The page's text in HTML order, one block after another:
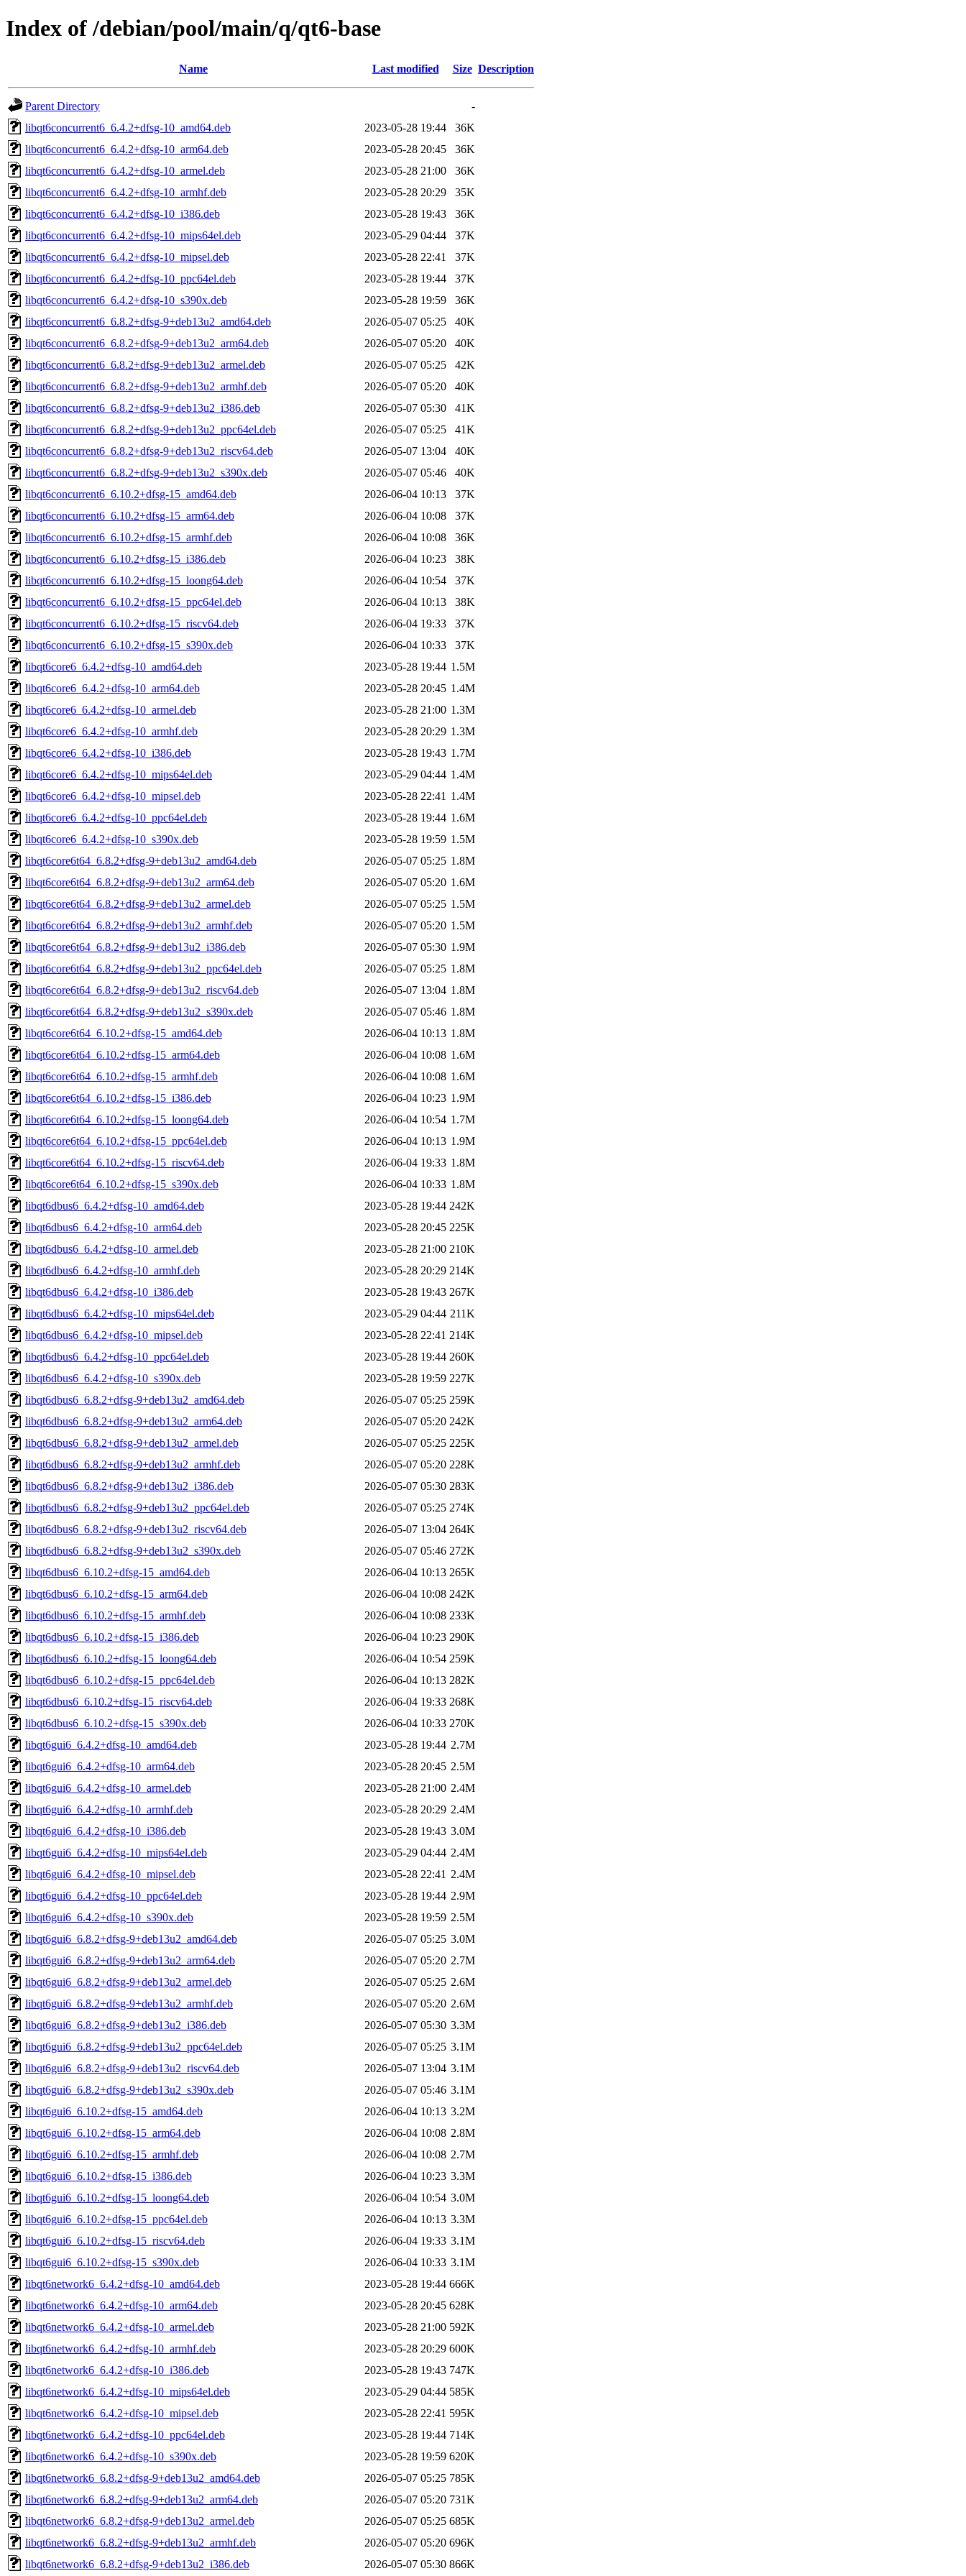
Index of /debian/pool/main/q/qt6-base
Name Last modified Size Description
Parent Directory
-
libqt6concurrent6_6.4.2+dfsg-10_amd64.deb
2023-05-28 19:44
36K
libqt6concurrent6_6.4.2+dfsg-10_arm64.deb
2023-05-28 20:45
36K
libqt6concurrent6_6.4.2+dfsg-10_armel.deb
2023-05-28 21:00
36K
libqt6concurrent6_6.4.2+dfsg-10_armhf.deb
2023-05-28 20:29
35K
libqt6concurrent6_6.4.2+dfsg-10_i386.deb
2023-05-28 19:43
36K
libqt6concurrent6_6.4.2+dfsg-10_mips64el.deb
2023-05-29 04:44
37K
libqt6concurrent6_6.4.2+dfsg-10_mipsel.deb
2023-05-28 22:41
37K
libqt6concurrent6_6.4.2+dfsg-10_ppc64el.deb
2023-05-28 19:44
37K
libqt6concurrent6_6.4.2+dfsg-10_s390x.deb
2023-05-28 19:59
36K
libqt6concurrent6_6.8.2+dfsg-9+deb13u2_amd64.deb
2026-05-07 05:25
40K
libqt6concurrent6_6.8.2+dfsg-9+deb13u2_arm64.deb
2026-05-07 05:20
40K
libqt6concurrent6_6.8.2+dfsg-9+deb13u2_armel.deb
2026-05-07 05:25
42K
libqt6concurrent6_6.8.2+dfsg-9+deb13u2_armhf.deb
2026-05-07 05:20
40K
libqt6concurrent6_6.8.2+dfsg-9+deb13u2_i386.deb
2026-05-07 05:30
41K
libqt6concurrent6_6.8.2+dfsg-9+deb13u2_ppc64el.deb
2026-05-07 05:25
41K
libqt6concurrent6_6.8.2+dfsg-9+deb13u2_riscv64.deb
2026-05-07 13:04
40K
libqt6concurrent6_6.8.2+dfsg-9+deb13u2_s390x.deb
2026-05-07 05:46
40K
libqt6concurrent6_6.10.2+dfsg-15_amd64.deb
2026-06-04 10:13
37K
libqt6concurrent6_6.10.2+dfsg-15_arm64.deb
2026-06-04 10:08
37K
libqt6concurrent6_6.10.2+dfsg-15_armhf.deb
2026-06-04 10:08
36K
libqt6concurrent6_6.10.2+dfsg-15_i386.deb
2026-06-04 10:23
38K
libqt6concurrent6_6.10.2+dfsg-15_loong64.deb
2026-06-04 10:54
37K
libqt6concurrent6_6.10.2+dfsg-15_ppc64el.deb
2026-06-04 10:13
38K
libqt6concurrent6_6.10.2+dfsg-15_riscv64.deb
2026-06-04 19:33
37K
libqt6concurrent6_6.10.2+dfsg-15_s390x.deb
2026-06-04 10:33
37K
libqt6core6_6.4.2+dfsg-10_amd64.deb
2023-05-28 19:44 1.5M
libqt6core6_6.4.2+dfsg-10_arm64.deb
2023-05-28 20:45 1.4M
libqt6core6_6.4.2+dfsg-10_armel.deb
2023-05-28 21:00 1.3M
libqt6core6_6.4.2+dfsg-10_armhf.deb
2023-05-28 20:29 1.3M
libqt6core6_6.4.2+dfsg-10_i386.deb
2023-05-28 19:43 1.7M
libqt6core6_6.4.2+dfsg-10_mips64el.deb
2023-05-29 04:44 1.4M
libqt6core6_6.4.2+dfsg-10_mipsel.deb
2023-05-28 22:41 1.4M
libqt6core6_6.4.2+dfsg-10_ppc64el.deb
2023-05-28 19:44 1.6M
libqt6core6_6.4.2+dfsg-10_s390x.deb
2023-05-28 19:59 1.5M
libqt6core6t64_6.8.2+dfsg-9+deb13u2_amd64.deb
2026-05-07 05:25 1.8M
libqt6core6t64_6.8.2+dfsg-9+deb13u2_arm64.deb
2026-05-07 05:20 1.6M
libqt6core6t64_6.8.2+dfsg-9+deb13u2_armel.deb
2026-05-07 05:25 1.5M
libqt6core6t64_6.8.2+dfsg-9+deb13u2_armhf.deb
2026-05-07 05:20 1.5M
libqt6core6t64_6.8.2+dfsg-9+deb13u2_i386.deb
2026-05-07 05:30 1.9M
libqt6core6t64_6.8.2+dfsg-9+deb13u2_ppc64el.deb
2026-05-07 05:25 1.8M
libqt6core6t64_6.8.2+dfsg-9+deb13u2_riscv64.deb
2026-05-07 13:04 1.8M
libqt6core6t64_6.8.2+dfsg-9+deb13u2_s390x.deb
2026-05-07 05:46 1.8M
libqt6core6t64_6.10.2+dfsg-15_amd64.deb
2026-06-04 10:13 1.8M
libqt6core6t64_6.10.2+dfsg-15_arm64.deb
2026-06-04 10:08 1.6M
libqt6core6t64_6.10.2+dfsg-15_armhf.deb
2026-06-04 10:08 1.6M
libqt6core6t64_6.10.2+dfsg-15_i386.deb
2026-06-04 10:23 1.9M
libqt6core6t64_6.10.2+dfsg-15_loong64.deb
2026-06-04 10:54 1.7M
libqt6core6t64_6.10.2+dfsg-15_ppc64el.deb
2026-06-04 10:13 1.9M
libqt6core6t64_6.10.2+dfsg-15_riscv64.deb
2026-06-04 19:33 1.8M
libqt6core6t64_6.10.2+dfsg-15_s390x.deb
2026-06-04 10:33 1.8M
libqt6dbus6_6.4.2+dfsg-10_amd64.deb
2023-05-28 19:44 242K
libqt6dbus6_6.4.2+dfsg-10_arm64.deb
2023-05-28 20:45 225K
libqt6dbus6_6.4.2+dfsg-10_armel.deb
2023-05-28 21:00 210K
libqt6dbus6_6.4.2+dfsg-10_armhf.deb
2023-05-28 20:29 214K
libqt6dbus6_6.4.2+dfsg-10_i386.deb
2023-05-28 19:43 267K
libqt6dbus6_6.4.2+dfsg-10_mips64el.deb
2023-05-29 04:44 211K
libqt6dbus6_6.4.2+dfsg-10_mipsel.deb
2023-05-28 22:41 214K
libqt6dbus6_6.4.2+dfsg-10_ppc64el.deb
2023-05-28 19:44 260K
libqt6dbus6_6.4.2+dfsg-10_s390x.deb
2023-05-28 19:59 227K
libqt6dbus6_6.8.2+dfsg-9+deb13u2_amd64.deb
2026-05-07 05:25 259K
libqt6dbus6_6.8.2+dfsg-9+deb13u2_arm64.deb
2026-05-07 05:20 242K
libqt6dbus6_6.8.2+dfsg-9+deb13u2_armel.deb
2026-05-07 05:25 225K
libqt6dbus6_6.8.2+dfsg-9+deb13u2_armhf.deb
2026-05-07 05:20 228K
libqt6dbus6_6.8.2+dfsg-9+deb13u2_i386.deb
2026-05-07 05:30 283K
libqt6dbus6_6.8.2+dfsg-9+deb13u2_ppc64el.deb
2026-05-07 05:25 274K
libqt6dbus6_6.8.2+dfsg-9+deb13u2_riscv64.deb
2026-05-07 13:04 264K
libqt6dbus6_6.8.2+dfsg-9+deb13u2_s390x.deb
2026-05-07 05:46 272K
libqt6dbus6_6.10.2+dfsg-15_amd64.deb
2026-06-04 10:13 265K
libqt6dbus6_6.10.2+dfsg-15_arm64.deb
2026-06-04 10:08 242K
libqt6dbus6_6.10.2+dfsg-15_armhf.deb
2026-06-04 10:08 233K
libqt6dbus6_6.10.2+dfsg-15_i386.deb
2026-06-04 10:23 290K
libqt6dbus6_6.10.2+dfsg-15_loong64.deb
2026-06-04 10:54 259K
libqt6dbus6_6.10.2+dfsg-15_ppc64el.deb
2026-06-04 10:13 282K
libqt6dbus6_6.10.2+dfsg-15_riscv64.deb
2026-06-04 19:33 268K
libqt6dbus6_6.10.2+dfsg-15_s390x.deb
2026-06-04 10:33 270K
libqt6gui6_6.4.2+dfsg-10_amd64.deb
2023-05-28 19:44 2.7M
libqt6gui6_6.4.2+dfsg-10_arm64.deb
2023-05-28 20:45 2.5M
libqt6gui6_6.4.2+dfsg-10_armel.deb
2023-05-28 21:00 2.4M
libqt6gui6_6.4.2+dfsg-10_armhf.deb
2023-05-28 20:29 2.4M
libqt6gui6_6.4.2+dfsg-10_i386.deb
2023-05-28 19:43 3.0M
libqt6gui6_6.4.2+dfsg-10_mips64el.deb
2023-05-29 04:44 2.4M
libqt6gui6_6.4.2+dfsg-10_mipsel.deb
2023-05-28 22:41 2.4M
libqt6gui6_6.4.2+dfsg-10_ppc64el.deb
2023-05-28 19:44 2.9M
libqt6gui6_6.4.2+dfsg-10_s390x.deb
2023-05-28 19:59 2.5M
libqt6gui6_6.8.2+dfsg-9+deb13u2_amd64.deb
2026-05-07 05:25 3.0M
libqt6gui6_6.8.2+dfsg-9+deb13u2_arm64.deb
2026-05-07 05:20 2.7M
libqt6gui6_6.8.2+dfsg-9+deb13u2_armel.deb
2026-05-07 05:25 2.6M
libqt6gui6_6.8.2+dfsg-9+deb13u2_armhf.deb
2026-05-07 05:20 2.6M
libqt6gui6_6.8.2+dfsg-9+deb13u2_i386.deb
2026-05-07 05:30 3.3M
libqt6gui6_6.8.2+dfsg-9+deb13u2_ppc64el.deb
2026-05-07 05:25 3.1M
libqt6gui6_6.8.2+dfsg-9+deb13u2_riscv64.deb
2026-05-07 13:04 3.1M
libqt6gui6_6.8.2+dfsg-9+deb13u2_s390x.deb
2026-05-07 05:46 3.1M
libqt6gui6_6.10.2+dfsg-15_amd64.deb
2026-06-04 10:13 3.2M
libqt6gui6_6.10.2+dfsg-15_arm64.deb
2026-06-04 10:08 2.8M
libqt6gui6_6.10.2+dfsg-15_armhf.deb
2026-06-04 10:08 2.7M
libqt6gui6_6.10.2+dfsg-15_i386.deb
2026-06-04 10:23 3.3M
libqt6gui6_6.10.2+dfsg-15_loong64.deb
2026-06-04 10:54 3.0M
libqt6gui6_6.10.2+dfsg-15_ppc64el.deb
2026-06-04 10:13 3.3M
libqt6gui6_6.10.2+dfsg-15_riscv64.deb
2026-06-04 19:33 3.1M
libqt6gui6_6.10.2+dfsg-15_s390x.deb
2026-06-04 10:33 3.1M
libqt6network6_6.4.2+dfsg-10_amd64.deb
2023-05-28 19:44 666K
libqt6network6_6.4.2+dfsg-10_arm64.deb
2023-05-28 20:45 628K
libqt6network6_6.4.2+dfsg-10_armel.deb
2023-05-28 21:00 592K
libqt6network6_6.4.2+dfsg-10_armhf.deb
2023-05-28 20:29 600K
libqt6network6_6.4.2+dfsg-10_i386.deb
2023-05-28 19:43 747K
libqt6network6_6.4.2+dfsg-10_mips64el.deb
2023-05-29 04:44 585K
libqt6network6_6.4.2+dfsg-10_mipsel.deb
2023-05-28 22:41 595K
libqt6network6_6.4.2+dfsg-10_ppc64el.deb
2023-05-28 19:44 714K
libqt6network6_6.4.2+dfsg-10_s390x.deb
2023-05-28 19:59 620K
libqt6network6_6.8.2+dfsg-9+deb13u2_amd64.deb
2026-05-07 05:25 785K
libqt6network6_6.8.2+dfsg-9+deb13u2_arm64.deb
2026-05-07 05:20 731K
libqt6network6_6.8.2+dfsg-9+deb13u2_armel.deb
2026-05-07 05:25 685K
libqt6network6_6.8.2+dfsg-9+deb13u2_armhf.deb
2026-05-07 05:20 696K
libqt6network6_6.8.2+dfsg-9+deb13u2_i386.deb
2026-05-07 05:30 866K